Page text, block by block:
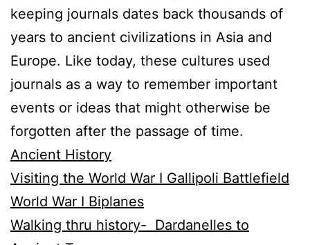
keeping journals dates back thousands of
years to ancient civilizations in Asia and
Europe. Like today, these cultures used
journals as a way to remember important
events or ideas that might otherwise be
forgotten after the passage of time.
Ancient History
Visiting the World War I Gallipoli Battlefield
World War I Biplanes
Walking thru history- Dardanelles to